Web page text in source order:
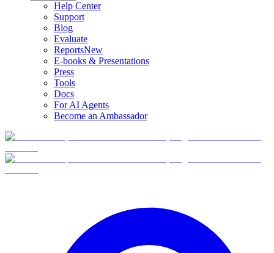
Help Center
Support
Blog
Evaluate
ReportsNew
E-books & Presentations
Press
Tools
Docs
For AI Agents
Become an Ambassador